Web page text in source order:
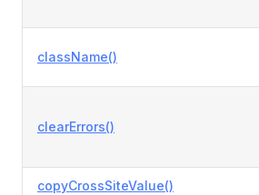
className()
clearErrors()
copyCrossSiteValue()